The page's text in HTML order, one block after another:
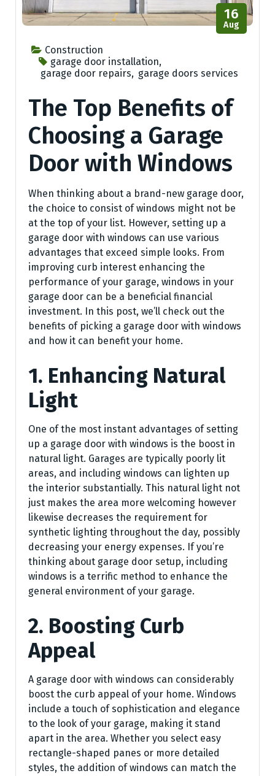
Construction
garage door installation,
garage door repairs, garage doors services
16
Aug
The Top Benefits of
Choosing a Garage
Door with Windows
When thinking about a brand-new garage door,
the choice to consist of windows might not be
at the top of your list. However, setting up a
garage door with windows can use various
advantages that exceed simple looks. From
improving curb interest enhancing the
performance of your garage, windows in your
garage door can be a beneficial financial
investment. In this post, we’ll check out the
benefits of picking a garage door with windows
and how it can benefit your home.
1. Enhancing Natural
Light
One of the most instant advantages of setting
up a garage door with windows is the boost in
natural light. Garages are typically poorly lit
areas, and including windows can lighten up
the interior substantially. This natural light not
just makes the area more welcoming however
likewise decreases the requirement for
synthetic lighting throughout the day, possibly
decreasing your energy expenses. If you’re
thinking about garage door setup, including
windows is a terrific method to enhance the
general environment of your garage.
2. Boosting Curb
Appeal
A garage door with windows can considerably
boost the curb appeal of your home. Windows
include a touch of sophistication and elegance
to the look of your garage, making it stand
apart in the area. Whether you select easy
rectangle-shaped panes or more detailed
styles, the addition of windows can match the